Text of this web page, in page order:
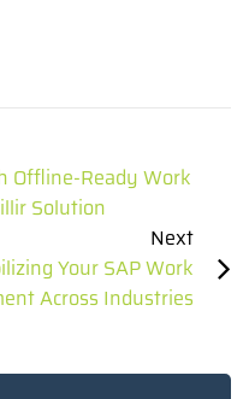
Offline-Ready Work
Solution
Next
Your SAP Work
Across Industries